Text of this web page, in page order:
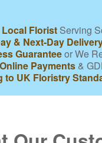
Florist Serving
& Next-Day
Guaranteeor We
Payments &
to UK Floristry